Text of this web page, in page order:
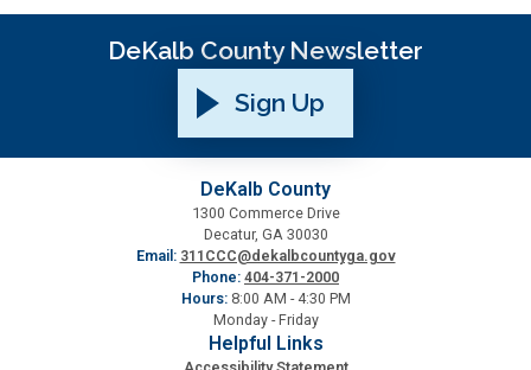
Solid Waste Management
Voter Registration & Elections
Watershed Management
WorkSource DeKalb
DeKalb County Newsletter
Sign Up
DeKalb County
1300 Commerce Drive
Decatur, GA 30030
Email: 311CCC@dekalbcountyga.gov
Phone: 404-371-2000
Hours: 8:00 AM - 4:30 PM
Monday - Friday
Helpful Links